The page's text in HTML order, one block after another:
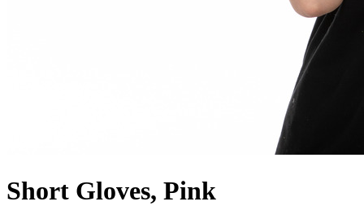
Short Gloves, Pink